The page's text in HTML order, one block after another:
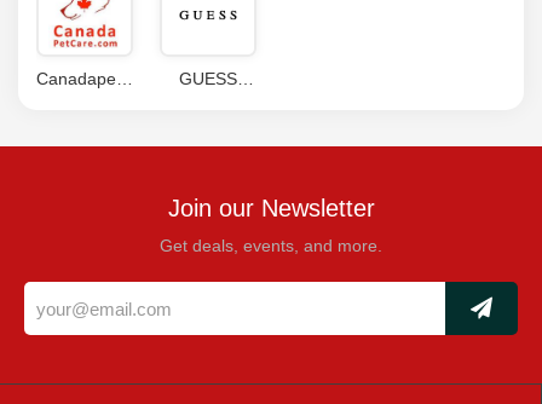
Canadapetcare
GUESS
Join our Newsletter
Get deals, events, and more.